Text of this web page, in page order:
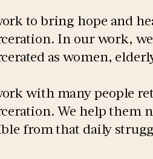
to bring hope and
In our work,
as women,
with many people
We help them
from that daily